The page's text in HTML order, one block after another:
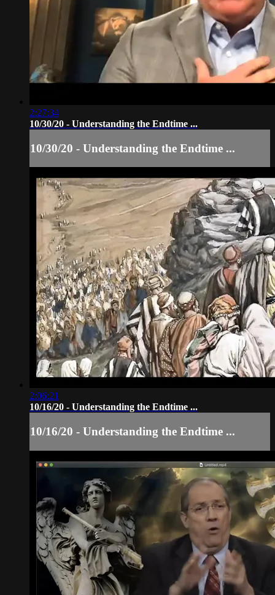
2:27:34
10/30/20 - Understanding the Endtime ...
10/30/20 - Understanding the Endtime ...
2:06:21
10/16/20 - Understanding the Endtime ...
10/16/20 - Understanding the Endtime ...